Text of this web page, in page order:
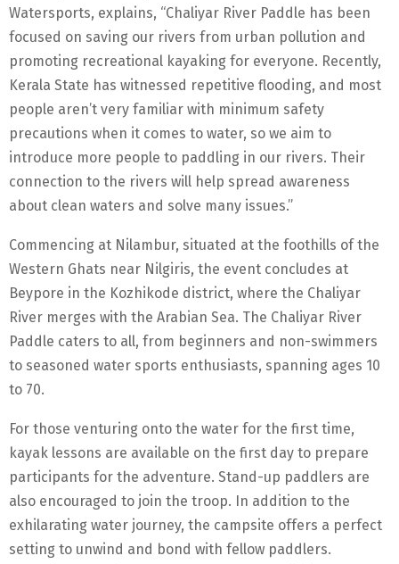
Watersports, explains, “Chaliyar River Paddle has been
focused on saving our rivers from urban pollution and
promoting recreational kayaking for everyone. Recently,
Kerala State has witnessed repetitive flooding, and most
people aren’t very familiar with minimum safety
precautions when it comes to water, so we aim to
introduce more people to paddling in our rivers. Their
connection to the rivers will help spread awareness
about clean waters and solve many issues.”
Commencing at Nilambur, situated at the foothills of the
Western Ghats near Nilgiris, the event concludes at
Beypore in the Kozhikode district, where the Chaliyar
River merges with the Arabian Sea. The Chaliyar River
Paddle caters to all, from beginners and non-swimmers
to seasoned water sports enthusiasts, spanning ages 10
to 70.
For those venturing onto the water for the first time,
kayak lessons are available on the first day to prepare
participants for the adventure. Stand-up paddlers are
also encouraged to join the troop. In addition to the
exhilarating water journey, the campsite offers a perfect
setting to unwind and bond with fellow paddlers.